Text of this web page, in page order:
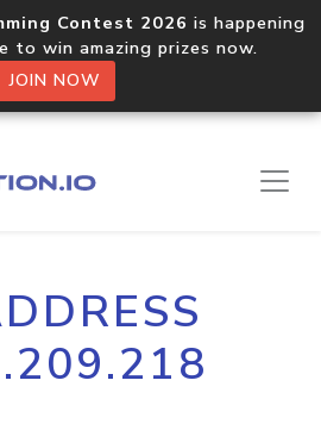
Contest 2026 is happening
to win amazing prizes now.
JOIN NOW